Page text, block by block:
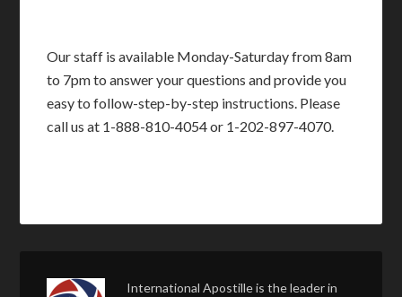
Our staff is available Monday-Saturday from 8am
to 7pm to answer your questions and provide you
easy to follow-step-by-step instructions. Please
call us at 1-888-810-4054 or 1-202-897-4070.
International Apostille is the leader in